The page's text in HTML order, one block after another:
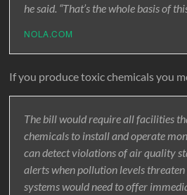
he said. “That’s the whole basis of
NOLA.COM
If you produce toxic chemicals you
The bill would require all facilities
chemicals to install and operate
can detect violations of air quality
alerts when pollution levels
systems would need to offer